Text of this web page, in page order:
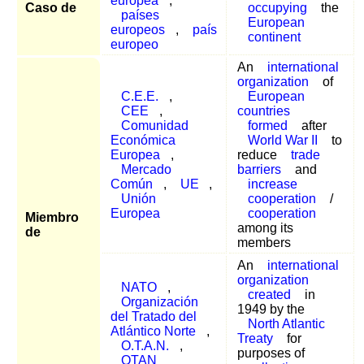
Caso de
países
europeos
,
país
europeo
occupying
the
European
continent
Miembro
de
C.E.E.
,
CEE
,
Comunidad
Económica
Europea
,
Mercado
Común
, UE
,
Unión
Europea
An
international
organization
of
European
countries
formed
after
World War II
to
reduce
trade
barriers
and
increase
cooperation
/
cooperation
among its
members
NATO
,
Organización
del Tratado del
Atlántico Norte
,
O.T.A.N.
,
OTAN
An
international
organization
created
in
1949 by the
North Atlantic
Treaty
for
purposes of